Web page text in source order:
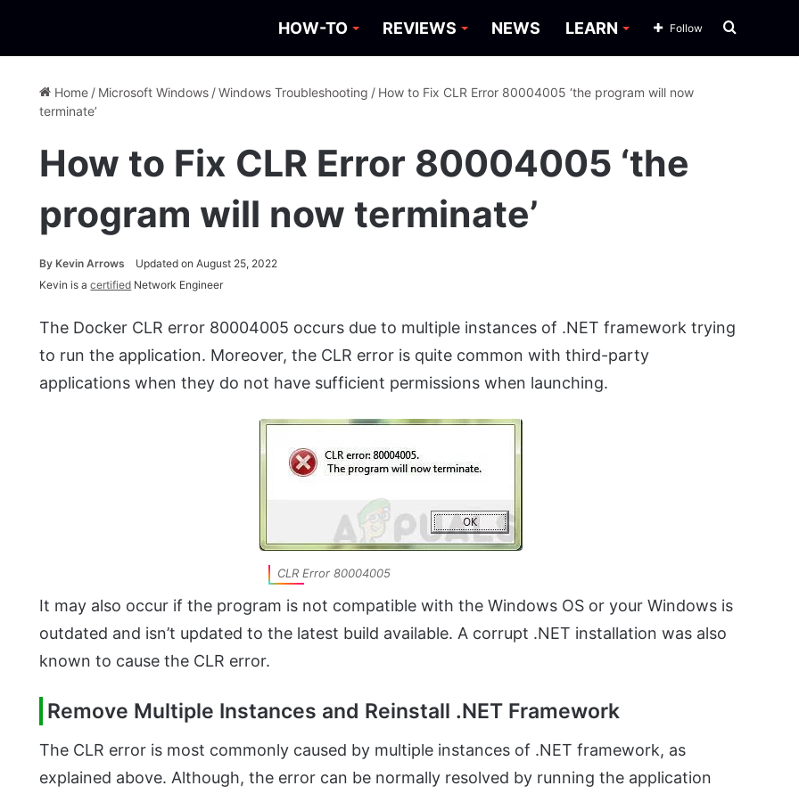
HOW-TO REVIEWS NEWS LEARN Search
Follow
Home / Microsoft Windows /Windows Troubleshooting / How to Fix CLR Error 80004005 ‘the program will now
terminate’
How to Fix CLR Error 80004005 ‘the
program will now terminate’
ByKevin Arrows
Updated on August 25, 2022
Kevin is acertified Network Engineer
The Docker CLR error 80004005 occurs due to multiple instances of .NET framework trying
to run the application. Moreover, the CLR error is quite common with third-party
applications when they do not have sufficient permissions when launching.
CLR Error 80004005
It may also occur if the program is not compatible with the Windows OS or your Windows is
outdated and isn’t updated to the latest build available. A corrupt .NET installation was also
known to cause the CLR error.
Remove Multiple Instances and Reinstall .NET Framework
The CLR error is most commonly caused by multiple instances of .NET framework, as
explained above. Although, the error can be normally resolved by running the application